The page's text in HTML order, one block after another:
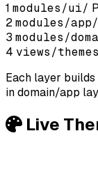
1 modules/ui/
2modules/app/
3 modules/
4 views/
Each layer builds
in domain/app
Live